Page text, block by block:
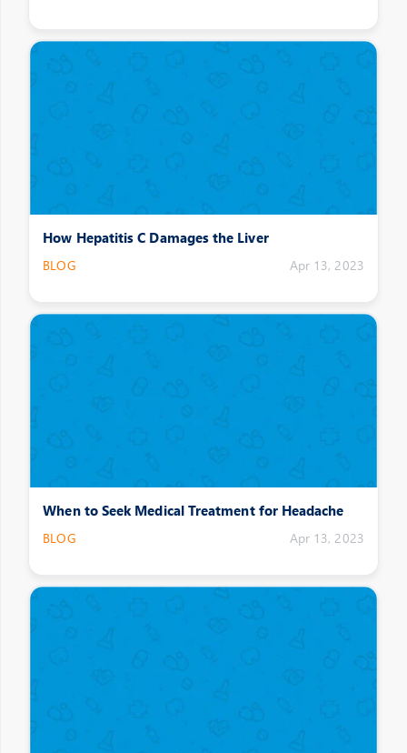
How Hepatitis C Damages the Liver
BLOG Apr 13, 2023
When to Seek Medical Treatment for Headache
BLOG Apr 13, 2023